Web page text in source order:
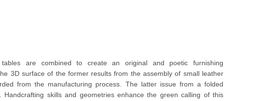
are combined to create an original and poetic furnishing
3D surface of the former results from the assembly of small leather
from the manufacturing process. The latter issue from a folded
Handcrafting skills and geometries enhance the green calling of this